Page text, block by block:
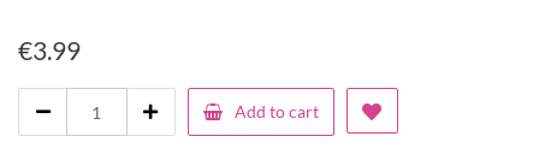
€3.99
Add to cart